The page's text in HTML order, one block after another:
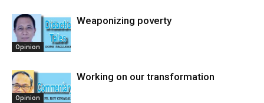
Opinion
Weaponizing poverty
Opinion
Working on our transformation